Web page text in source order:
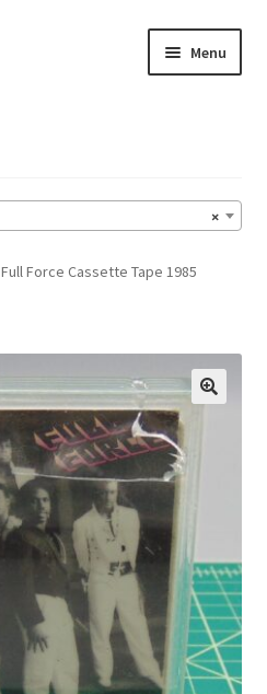
Menu
×
Full Force Cassette Tape 1985